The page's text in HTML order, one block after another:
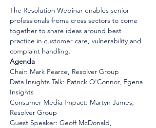
The Resolution Webinar enables senior
professionals froma cross sectors to come
together to share ideas around best
practice in customer care, vulnerability and
complaint handling.
Agenda
Chair: Mark Pearce, Resolver Group
Data Insights Talk: Patrick O'Connor, Egeria
Insights
Consumer Media Impact: Martyn James,
Resolver Group
Guest Speaker: Geoff McDonald,